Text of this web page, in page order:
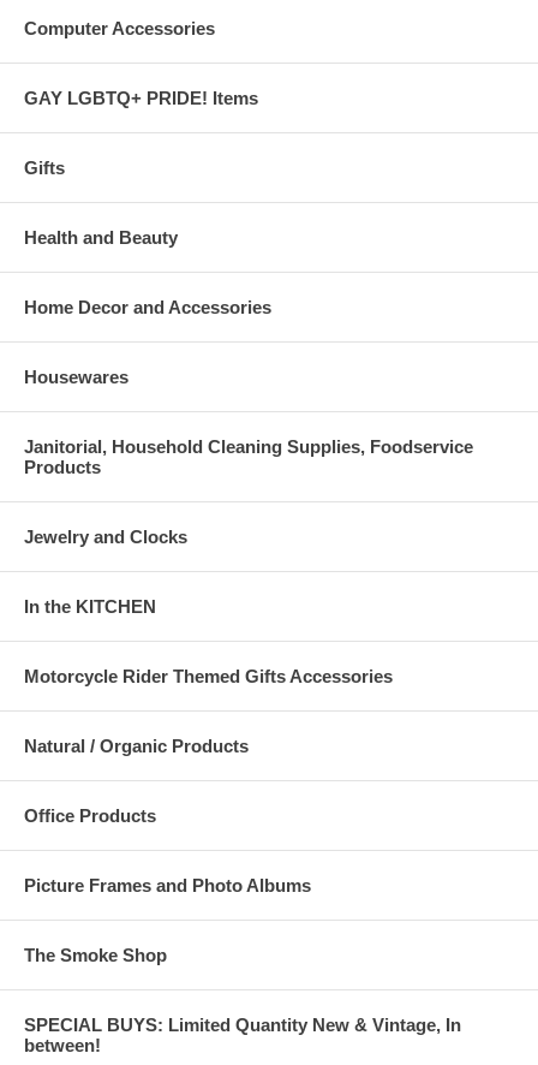
Computer Accessories
GAY LGBTQ+ PRIDE! Items
Gifts
Health and Beauty
Home Decor and Accessories
Housewares
Janitorial, Household Cleaning Supplies, Foodservice
Products
Jewelry and Clocks
In the KITCHEN
Motorcycle Rider Themed Gifts Accessories
Natural / Organic Products
Office Products
Picture Frames and Photo Albums
The Smoke Shop
SPECIAL BUYS: Limited Quantity New & Vintage, In
between!